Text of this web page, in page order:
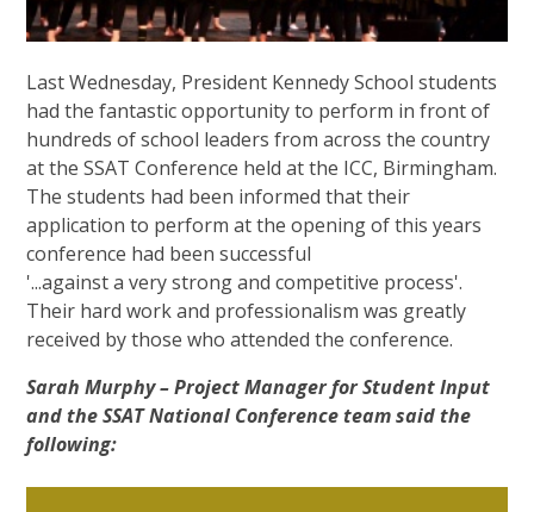
Last Wednesday, President Kennedy School students
had the fantastic opportunity to perform in front of
hundreds of school leaders from across the country
at the SSAT Conference held at the ICC, Birmingham.
The students had been informed that their
application to perform at the opening of this years
conference had been successful
'...against a very strong and competitive process'.
Their hard work and professionalism was greatly
received by those who attended the conference.
Sarah Murphy – Project Manager for Student Input
and the SSAT National Conference team said the
following: